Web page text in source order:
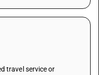
travel service or